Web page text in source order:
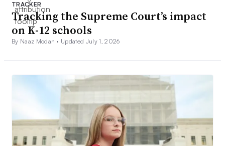
TRACKER
Tracking the Supreme Court’s impact
on K-12 schools
By Naaz Modan • Updated July 1, 2026